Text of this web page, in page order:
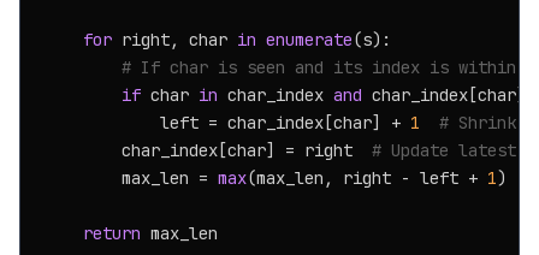
for right, char in enumerate(s):
# If char is seen and its index is within
if char in char_index and
            left = char_index[char] +
1
# Shrink
        char_index[char] = right
# Update latest
        max_len =
max(max_len, right - left + 1)
return